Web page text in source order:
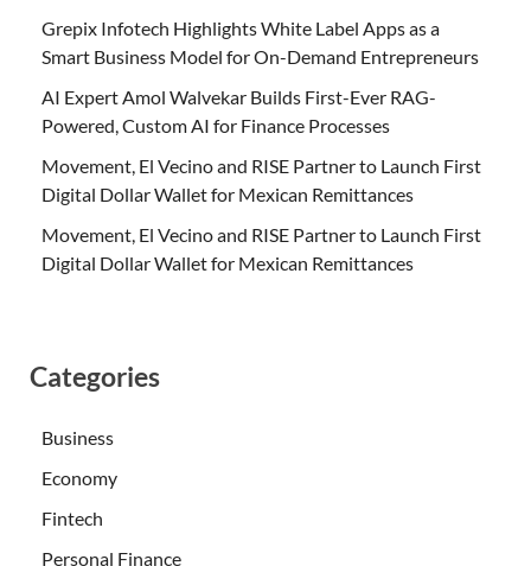
Grepix Infotech Highlights White Label Apps as a
Smart Business Model for On-Demand Entrepreneurs
AI Expert Amol Walvekar Builds First-Ever RAG-
Powered, Custom AI for Finance Processes
Movement, El Vecino and RISE Partner to Launch First
Digital Dollar Wallet for Mexican Remittances
Movement, El Vecino and RISE Partner to Launch First
Digital Dollar Wallet for Mexican Remittances
Categories
Business
Economy
Fintech
Personal Finance